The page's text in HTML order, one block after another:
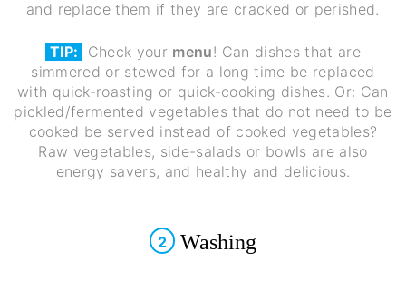
and replace them if they are cracked or perished.
TIP: Check your menu! Can dishes that are
simmered or stewed for a long time be replaced
with quick-roasting or quick-cooking dishes. Or: Can
pickled/fermented vegetables that do not need to be
cooked be served instead of cooked vegetables?
Raw vegetables, side-salads or bowls are also
energy savers, and healthy and delicious.
2 Washing